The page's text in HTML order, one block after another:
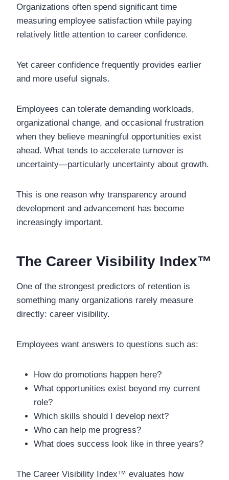
Organizations often spend significant time
measuring employee satisfaction while paying
relatively little attention to career confidence.
Yet career confidence frequently provides earlier
and more useful signals.
Employees can tolerate demanding workloads,
organizational change, and occasional frustration
when they believe meaningful opportunities exist
ahead. What tends to accelerate turnover is
uncertainty—particularly uncertainty about growth.
This is one reason why transparency around
development and advancement has become
increasingly important.
The Career Visibility Index™
One of the strongest predictors of retention is
something many organizations rarely measure
directly: career visibility.
Employees want answers to questions such as:
How do promotions happen here?
What opportunities exist beyond my current
role?
Which skills should I develop next?
Who can help me progress?
What does success look like in three years?
The Career Visibility Index™ evaluates how